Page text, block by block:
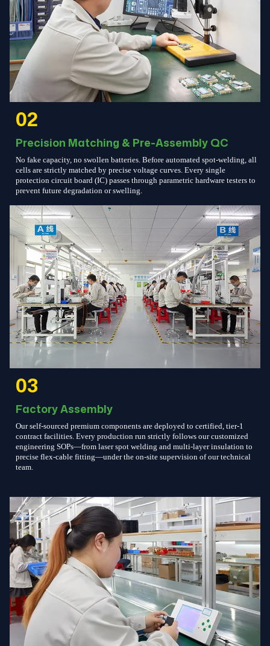
02
Precision Matching & Pre-Assembly QC
No fake capacity, no swollen batteries. Before automated spot-welding, all
cells are strictly matched by precise voltage curves. Every single
protection circuit board (IC) passes through parametric hardware testers to
prevent future degradation or swelling.
03
Factory Assembly
Our self-sourced premium components are deployed to certified, tier-1
contract facilities. Every production run strictly follows our customized
engineering SOPs—from laser spot welding and multi-layer insulation to
precise flex-cable fitting—under the on-site supervision of our technical
team.